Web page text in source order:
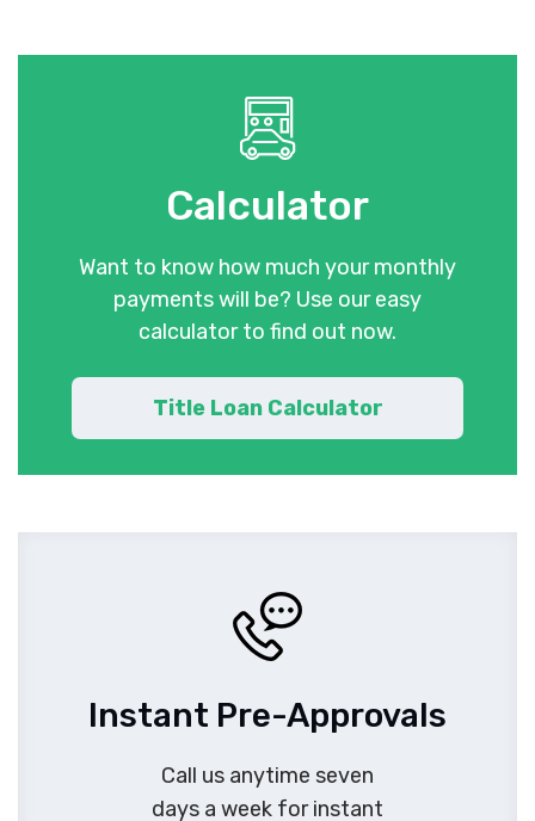
Calculator
Want to know how much your monthly
payments will be? Use our easy
calculator to find out now.
Title Loan Calculator
Instant Pre-Approvals
Call us anytime seven
days a week for instant